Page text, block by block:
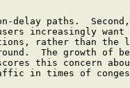
delay paths.
increasingly want
rather than the
The growth of
this concern
in times of